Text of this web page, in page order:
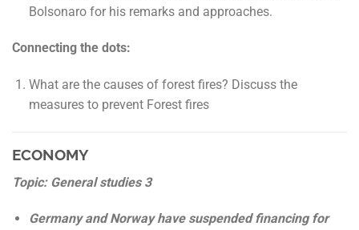
Bolsonaro for his remarks and approaches.
Connecting the dots:
What are the causes of forest fires? Discuss the
measures to prevent Forest fires
ECONOMY
Topic: General studies 3
Germany and Norway have suspended financing for